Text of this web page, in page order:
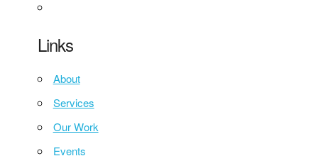
Links
About
Services
Our Work
Events